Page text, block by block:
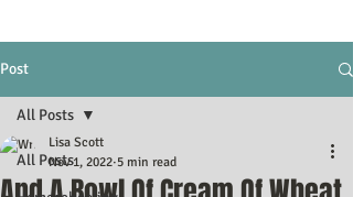
Post
All Posts
All Posts
Lisa Scott
Nov 1, 2022 5 min read